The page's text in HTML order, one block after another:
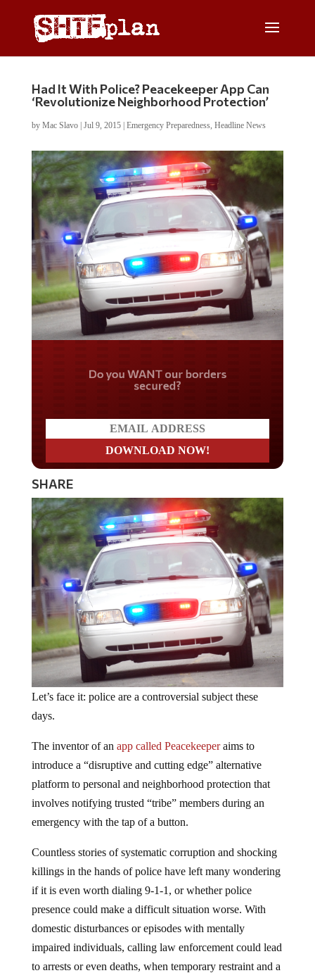
Had It With Police? Peacekeeper App Can
‘Revolutionize Neighborhood Protection’
by Mac Slavo| Jul 9, 2015| Emergency Preparedness, Headline News
Do you WANT our borders
secured?
SHARE
Let’s face it: police are a controversial subject these
days.
The inventor of an app called Peacekeeperaims to
introduce a “disruptive and cutting edge” alternative
platform to personal and neighborhood protection that
involves notifying trusted “tribe” members during an
emergency with the tap of a button.
Countless stories of systematic corruption and shocking
killings in the hands of police have left many wondering
if it is even worth dialing 9-1-1, or whether police
presence could make a difficult situation worse. With
domestic disturbances or episodes with mentally
impaired individuals, calling law enforcement could lead
to arrests or even deaths, when temporary restraint and a